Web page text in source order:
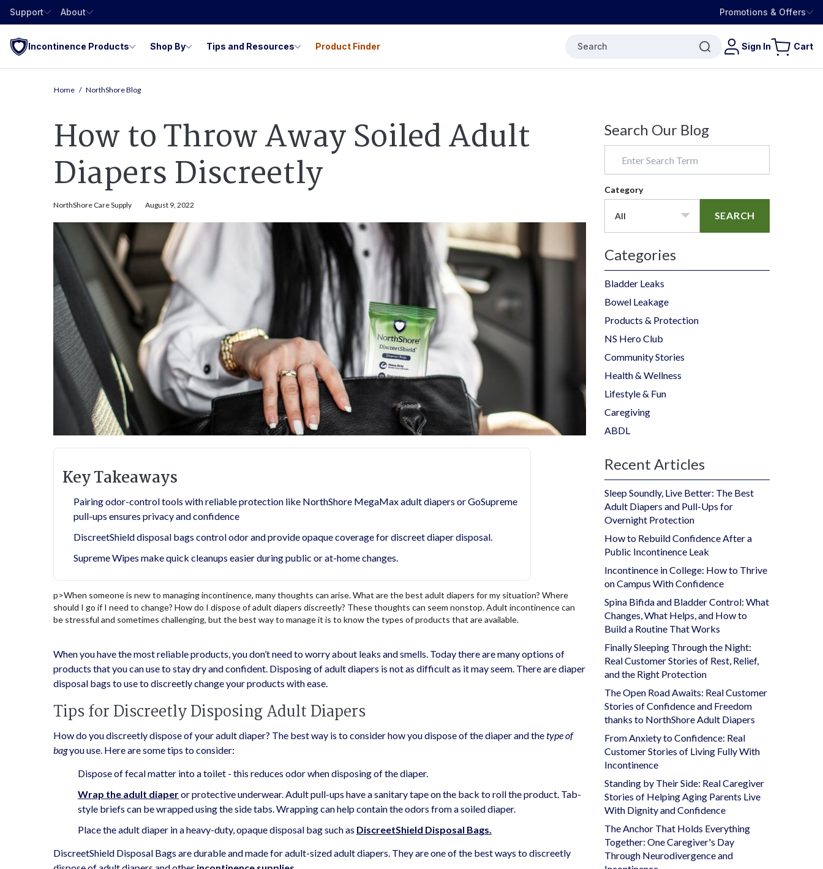
Support About Promotions & Offers
Incontinence Products Shop By Tips and Resources Product Finder Search Sign In Cart
Home NorthShore Blog
How to Throw Away Soiled Adult
Diapers Discreetly
NorthShore Care Supply August 9, 2022
Key Takeaways
Pairing odor-control tools with reliable protection like NorthShore MegaMax adult diapers or GoSupreme
pull-ups ensures privacy and confidence
DiscreetShield disposal bags control odor and provide opaque coverage for discreet diaper disposal.
Supreme Wipes make quick cleanups easier during public or at-home changes.
p>When someone is new to managing incontinence, many thoughts can arise. What are the best adult diapers for my situation? Where
should I go if I need to change? How do I dispose of adult diapers discreetly? These thoughts can seem nonstop. Adult incontinence can
be stressful and sometimes challenging, but the best way to manage it is to know the types of products that are available.
When you have the most reliable products, you don’t need to worry about leaks and smells. Today there are many options of
products that you can use to stay dry and confident. Disposing of adult diapers is not as difficult as it may seem. There are diaper
disposal bags to use to discreetly change your products with ease.
Tips for Discreetly Disposing Adult Diapers
How do you discreetly dispose of your adult diaper? The best way is to consider how you dispose of the diaper and thetype of
bagyou use. Here are some tips to consider:
Dispose of fecal matter into a toilet - this reduces odor when disposing of the diaper.
Wrap the adult diaperor protective underwear. Adult pull-ups have a sanitary tape on the back to roll the product. Tab-
style briefs can be wrapped using the side tabs. Wrapping can help contain the odors from a soiled diaper.
Place the adult diaper in a heavy-duty, opaque disposal bag such as DiscreetShield Disposal Bags.
DiscreetShield Disposal Bags are durable and made for adult-sized adult diapers. They are one of the best ways to discreetly
Search Our Blog
Category
All SEARCH
Categories
Bladder Leaks
Bowel Leakage
Products & Protection
NS Hero Club
Community Stories
Health & Wellness
Lifestyle & Fun
Caregiving
ABDL
Recent Articles
Sleep Soundly, Live Better: The Best
Adult Diapers and Pull-Ups for
Overnight Protection
How to Rebuild Confidence After a
Public Incontinence Leak
Incontinence in College: How to Thrive
on Campus With Confidence
Spina Bifida and Bladder Control: What
Changes, What Helps, and How to
Build a Routine That Works
Finally Sleeping Through the Night:
Real Customer Stories of Rest, Relief,
and the Right Protection
The Open Road Awaits: Real Customer
Stories of Confidence and Freedom
thanks to NorthShore Adult Diapers
From Anxiety to Confidence: Real
Customer Stories of Living Fully With
Incontinence
Standing by Their Side: Real Caregiver
Stories of Helping Aging Parents Live
With Dignity and Confidence
The Anchor That Holds Everything
Together: One Caregiver's Day
Through Neurodivergence and